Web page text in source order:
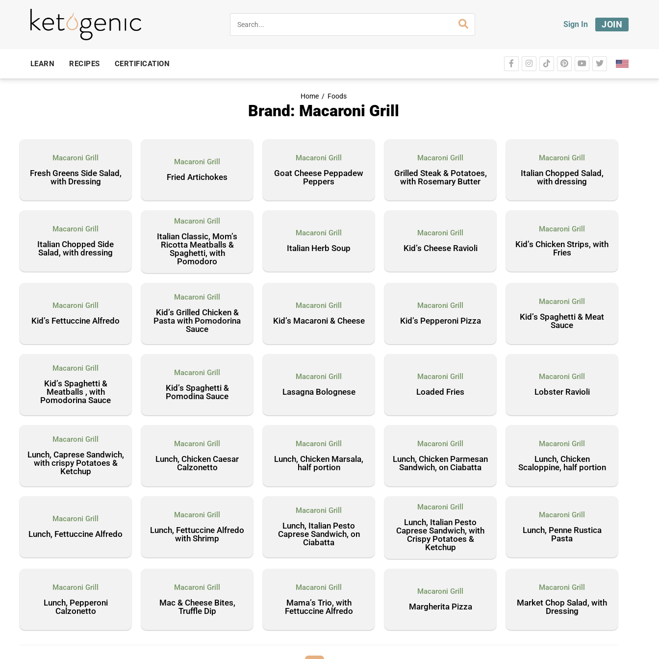
Sign In JOIN
LEARN RECIPES CERTIFICATION
Home / Foods
Brand: Macaroni Grill
Macaroni Grill
Fresh Greens Side Salad,
with Dressing
Macaroni Grill
Fried Artichokes
Macaroni Grill
Goat Cheese Peppadew
Peppers
Macaroni Grill
Grilled Steak & Potatoes,
with Rosemary Butter
Macaroni Grill
Italian Chopped Salad,
with dressing
Macaroni Grill
Italian Chopped Side
Salad, with dressing
Macaroni Grill
Italian Classic, Mom’s
Ricotta Meatballs &
Spaghetti, with
Pomodoro
Macaroni Grill
Italian Herb Soup
Macaroni Grill
Kid’s Cheese Ravioli
Macaroni Grill
Kid’s Chicken Strips, with
Fries
Macaroni Grill
Kid’s Fettuccine Alfredo
Macaroni Grill
Kid’s Grilled Chicken &
Pasta with Pomodorina
Sauce
Macaroni Grill
Kid’s Macaroni & Cheese
Macaroni Grill
Kid’s Pepperoni Pizza
Macaroni Grill
Kid’s Spaghetti & Meat
Sauce
Macaroni Grill
Kid’s Spaghetti &
Meatballs , with
Pomodorina Sauce
Macaroni Grill
Kid’s Spaghetti &
Pomodina Sauce
Macaroni Grill
Lasagna Bolognese
Macaroni Grill
Loaded Fries
Macaroni Grill
Lobster Ravioli
Macaroni Grill
Lunch, Caprese Sandwich,
with crispy Potatoes &
Ketchup
Macaroni Grill
Lunch, Chicken Caesar
Calzonetto
Macaroni Grill
Lunch, Chicken Marsala,
half portion
Macaroni Grill
Lunch, Chicken Parmesan
Sandwich, on Ciabatta
Macaroni Grill
Lunch, Chicken
Scaloppine, half portion
Macaroni Grill
Lunch, Fettuccine Alfredo
Macaroni Grill
Lunch, Fettuccine Alfredo
with Shrimp
Macaroni Grill
Lunch, Italian Pesto
Caprese Sandwich, on
Ciabatta
Macaroni Grill
Lunch, Italian Pesto
Caprese Sandwich, with
Crispy Potatoes &
Ketchup
Macaroni Grill
Lunch, Penne Rustica
Pasta
Macaroni Grill
Lunch, Pepperoni
Calzonetto
Macaroni Grill
Mac & Cheese Bites,
Truffle Dip
Macaroni Grill
Mama’s Trio, with
Fettuccine Alfredo
Macaroni Grill
Margherita Pizza
Macaroni Grill
Market Chop Salad, with
Dressing